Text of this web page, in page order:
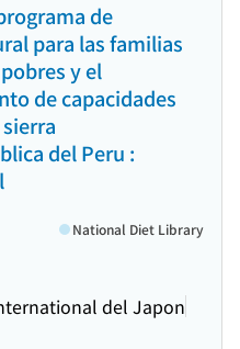
de
para las familias
y el
de capacidades
del Peru :
del Japon
National Diet Library